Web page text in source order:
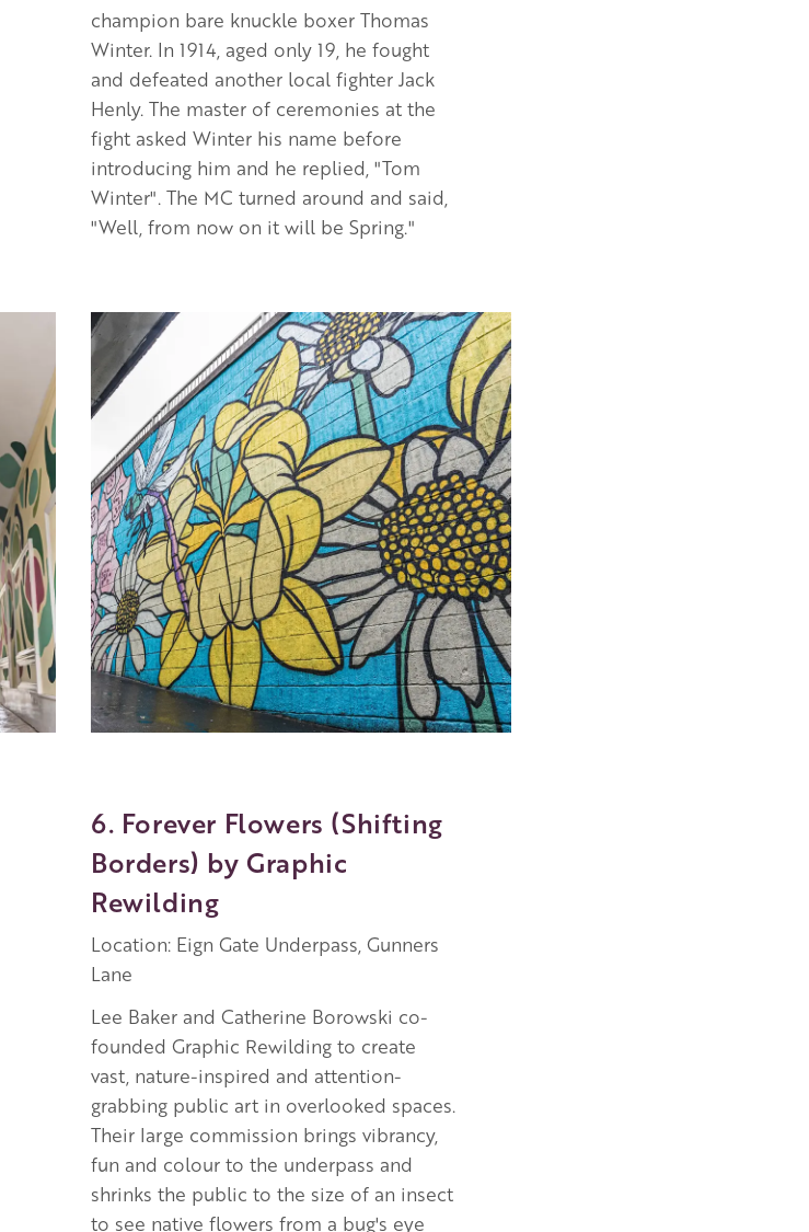
champion bare knuckle boxer Thomas
Winter. In 1914, aged only 19, he fought
and defeated another local fighter Jack
Henly. The master of ceremonies at the
fight asked Winter his name before
introducing him and he replied, "Tom
Winter". The MC turned around and said,
"Well, from now on it will be Spring."
Image
6. Forever Flowers (Shifting
Borders) by Graphic
Rewilding
Location: Eign Gate Underpass, Gunners
Lane
Lee Baker and Catherine Borowski co-
founded Graphic Rewilding to create
vast, nature-inspired and attention-
grabbing public art in overlooked spaces.
Their large commission brings vibrancy,
fun and colour to the underpass and
shrinks the public to the size of an insect
to see native flowers from a bug's eye